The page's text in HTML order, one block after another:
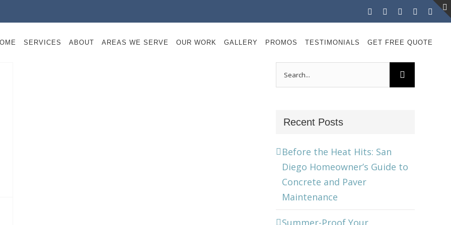
FacebookInstagram LinkedIn
SERVICES ABOUT AREAS WE SERVE OUR WORK GALLERY PROMOS TESTIMONIALS GET FREE QUOTE
Search
for:
Recent Posts
Before the Heat Hits: San
Diego Homeowner’s Guide to
Concrete and Paver
Maintenance
Summer-Proof Your